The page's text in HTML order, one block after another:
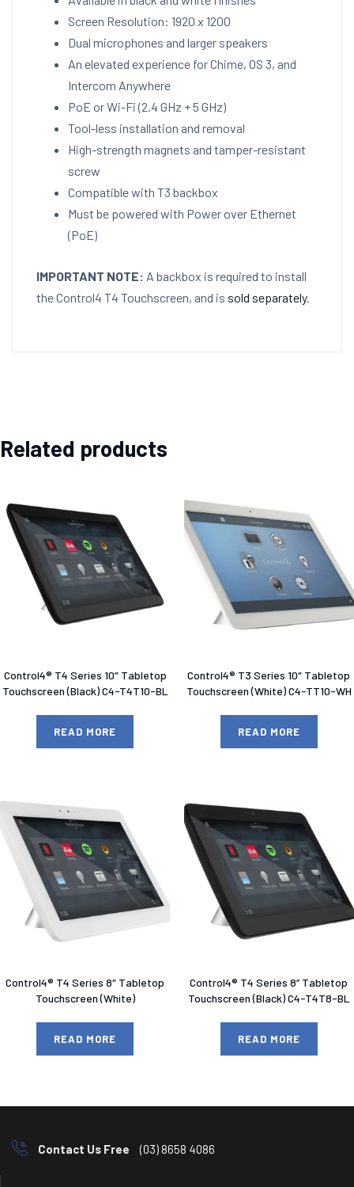
Screen Resolution: 1920 x 1200
Dual microphones and larger speakers
An elevated experience for Chime, OS 3, and
Intercom Anywhere
PoE or Wi-Fi (2.4 GHz + 5 GHz)
Tool-less installation and removal
High-strength magnets and tamper-resistant
screw
Compatible with T3 backbox
Must be powered with Power over Ethernet
(PoE)
IMPORTANT NOTE: A backbox is required to install
the Control4 T4 Touchscreen, and is sold separately.
Related products
Control4® T4 Series 10″ Tabletop
Touchscreen (Black) C4-T4T10-BL
READ MORE
Control4® T3 Series 10″ Tabletop
Touchscreen (White) C4-TT10-WH
READ MORE
Control4® T4 Series 8″ Tabletop
Touchscreen (White)
READ MORE
Control4® T4 Series 8” Tabletop
Touchscreen (Black) C4-T4T8-BL
READ MORE
Contact Us Free (03) 8658 4086